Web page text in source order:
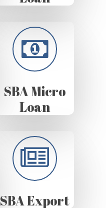
SBA Micro
Loan
SBA Export